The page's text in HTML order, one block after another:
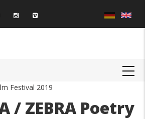
Festival 2019
/ ZEBRA Poetry